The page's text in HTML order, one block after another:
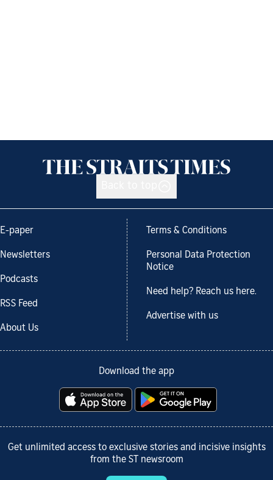
E-paper
Newsletters
Podcasts
RSS Feed
About Us
Terms & Conditions
Personal Data Protection
Notice
Need help? Reach us here.
Advertise with us
Download the app
Get unlimited access to exclusive stories and incisive insights
from the ST newsroom